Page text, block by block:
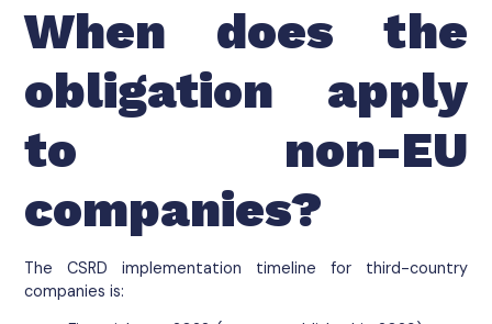
When does the
obligation apply
to non-EU
companies?
The CSRD implementation timeline for third-country
companies is: